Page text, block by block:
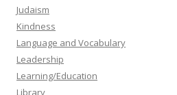
Judaism
Kindness
Language and Vocabulary
Leadership
Learning/Education
Library